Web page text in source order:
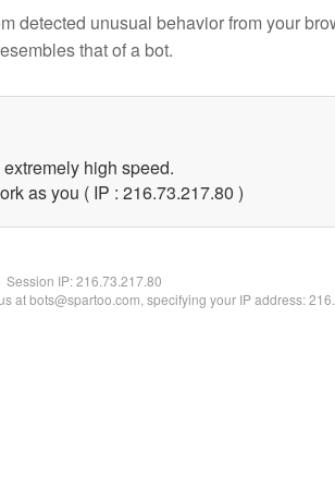
detected unusual behavior from your
that of a bot.
high speed.
as you ( IP : 216.73.217.80 )
Session IP:216.73.217.80
at bots@spartoo.com, specifying your IP address: